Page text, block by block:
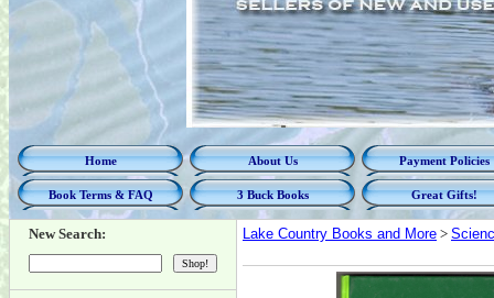
Home About Us Payment Policies
Book Terms & FAQ 3 Buck Books Great Gifts!
New Search: Lake Country Books and More >